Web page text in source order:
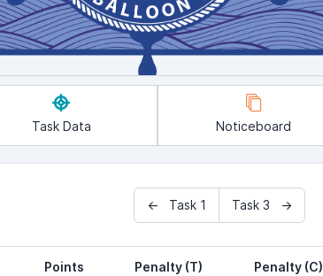
Task Data Noticeboard
← Task 1 Task 3 →
Points Penalty (T) Penalty (C)